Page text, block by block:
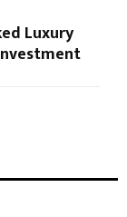
Luxury